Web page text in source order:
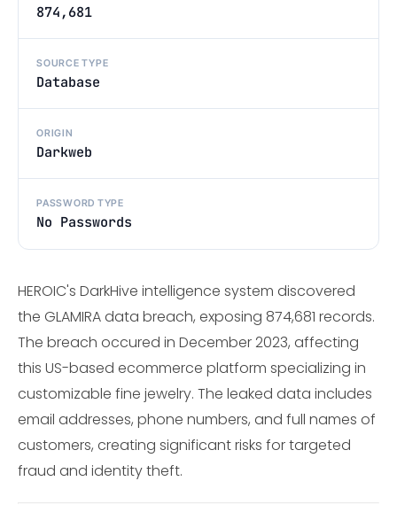
874,681
SOURCE TYPE
Database
ORIGIN
Darkweb
PASSWORD TYPE
No Passwords
HEROIC's DarkHive intelligence system discovered
the GLAMIRA data breach, exposing 874,681 records.
The breach occured in December 2023, affecting
this US-based ecommerce platform specializing in
customizable fine jewelry. The leaked data includes
email addresses, phone numbers, and full names of
customers, creating significant risks for targeted
fraud and identity theft.